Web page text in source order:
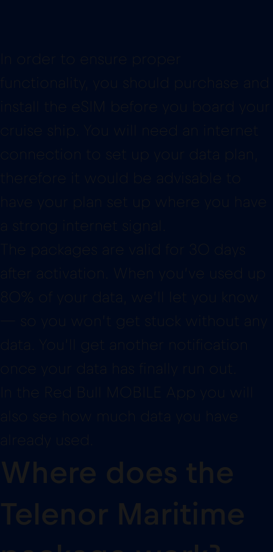
cruise ship. You will need an internet
connection to set up your data plan,
therefore it would be advisable to
have your plan set up where you have
a strong internet signal.
The packages are valid for 30 days
after activation. When you’ve used up
— so you won’t get stuck without any
data. You’ll get another notification
once your data has finally run out.
In the Red Bull MOBILE App you will
also see how much data you have
Where does the
Telenor Maritime
package work?